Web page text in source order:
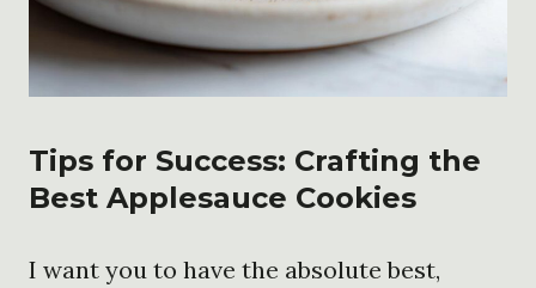
Tips for Success: Crafting the
Best Applesauce Cookies
I want you to have the absolute best,